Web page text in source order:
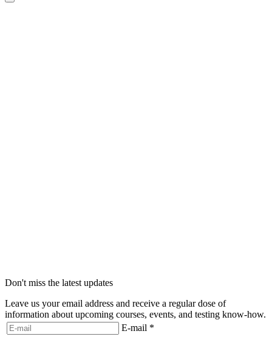
Don't miss the latest updates
Leave us your email address and receive a regular dose of
information about upcoming courses, events, and testing know-how.
E-mail *